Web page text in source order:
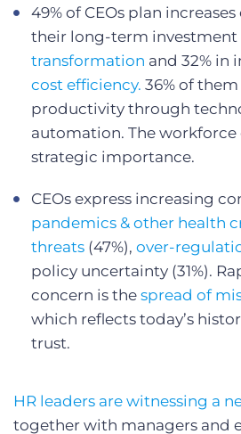
49% of CEOs plan
their long-term investment
transformation and 32% in
cost efficiency. 36% of
productivity through
automation. The
strategic importance.
CEOs express increasing
pandemics & other health
threats (47%), over-
policy uncertainty (31%).
concern is the spread of
which reflects today’s
trust.
HR leaders are witnessing a
together with managers and